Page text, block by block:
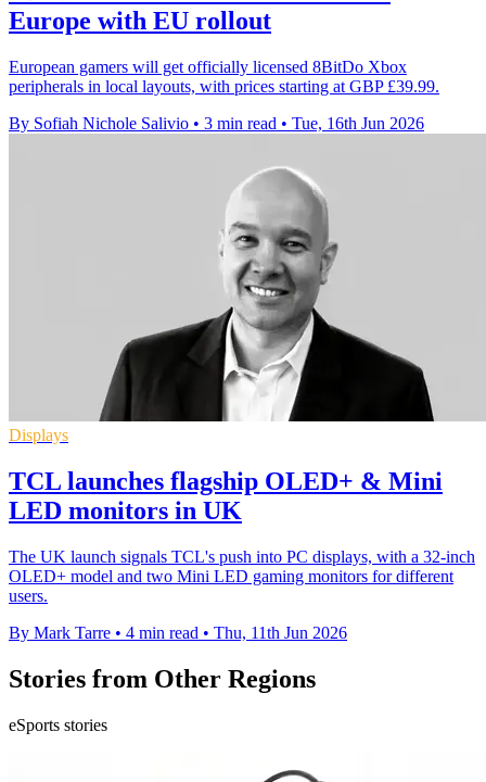
Europe with EU rollout
European gamers will get officially licensed 8BitDo Xbox
peripherals in local layouts, with prices starting at GBP £39.99.
By Sofiah Nichole Salivio • 3 min read • Tue, 16th Jun 2026
Displays
TCL launches flagship OLED+ & Mini
LED monitors in UK
The UK launch signals TCL's push into PC displays, with a 32-inch
OLED+ model and two Mini LED gaming monitors for different
users.
By Mark Tarre • 4 min read • Thu, 11th Jun 2026
Stories from Other Regions
eSports stories